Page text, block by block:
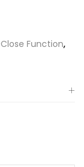
Function,